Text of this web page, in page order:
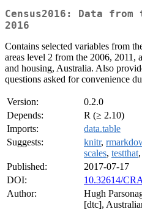
Census2016: Data
2016
Contains selected variables from
areas level 2 from the 2006, 2011,
and housing, Australia. Also
questions asked for convenience
Version:
0.2.0
Depends:
R (≥ 2.10)
Imports:
data.table
Suggests:
knitr,
scales, testthat,
Published:
2017-07-17
DOI:
10.32614/
Author:
Hugh
[dtc],